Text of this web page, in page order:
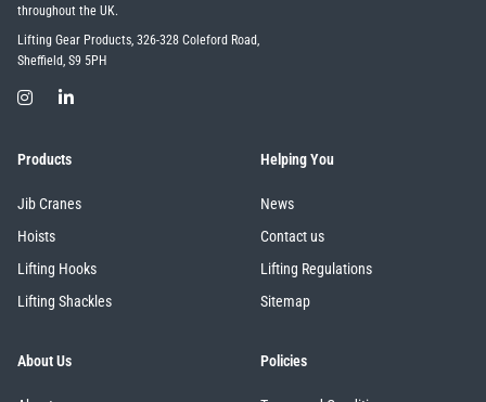
throughout the UK.
Lifting Gear Products, 326-328 Coleford Road,
Sheffield, S9 5PH
Products
Jib Cranes
Hoists
Lifting Hooks
Lifting Shackles
Helping You
News
Contact us
Lifting Regulations
Sitemap
About Us Policies